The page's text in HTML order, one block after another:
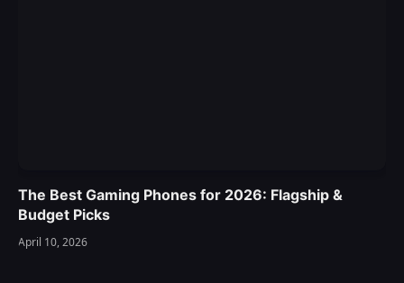
The Best Gaming Phones for 2026: Flagship &
Budget Picks
April 10, 2026